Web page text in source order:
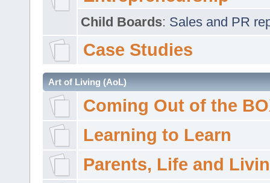
Child Boards: Sales and PR
Case Studies
Art of Living (AoL)
Coming Out of the
Learning to Learn
Parents, Life and